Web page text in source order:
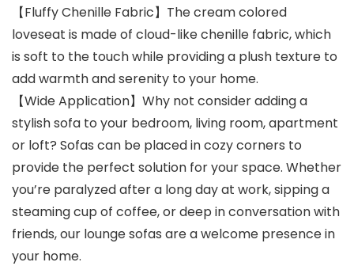
【Fluffy Chenille Fabric】The cream colored
loveseat is made of cloud-like chenille fabric, which
is soft to the touch while providing a plush texture to
add warmth and serenity to your home.
【Wide Application】Why not consider adding a
stylish sofa to your bedroom, living room, apartment
or loft? Sofas can be placed in cozy corners to
provide the perfect solution for your space. Whether
you’re paralyzed after a long day at work, sipping a
steaming cup of coffee, or deep in conversation with
friends, our lounge sofas are a welcome presence in
your home.